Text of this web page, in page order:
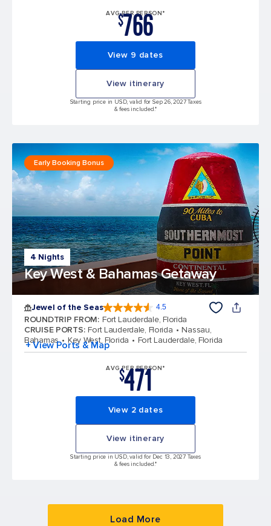
AVG PER PERSON*
$766
View 9 dates
View itinerary
Starting price in USD, valid for Sep 26, 2027 Taxes
& fees included.*
4 Nights
Key West & Bahamas Getaway
Early Booking Bonus
Jewel of the Seas 4.5
ROUNDTRIP FROM: Fort Lauderdale, Florida
CRUISE PORTS: Fort Lauderdale, Florida
Nassau,
Bahamas
Key West, Florida Fort Lauderdale, Florida
+ View Ports & Map
AVG PER PERSON*
$471
View 2 dates
View itinerary
Starting price in USD, valid for Dec 13, 2027 Taxes
& fees included.*
Load More